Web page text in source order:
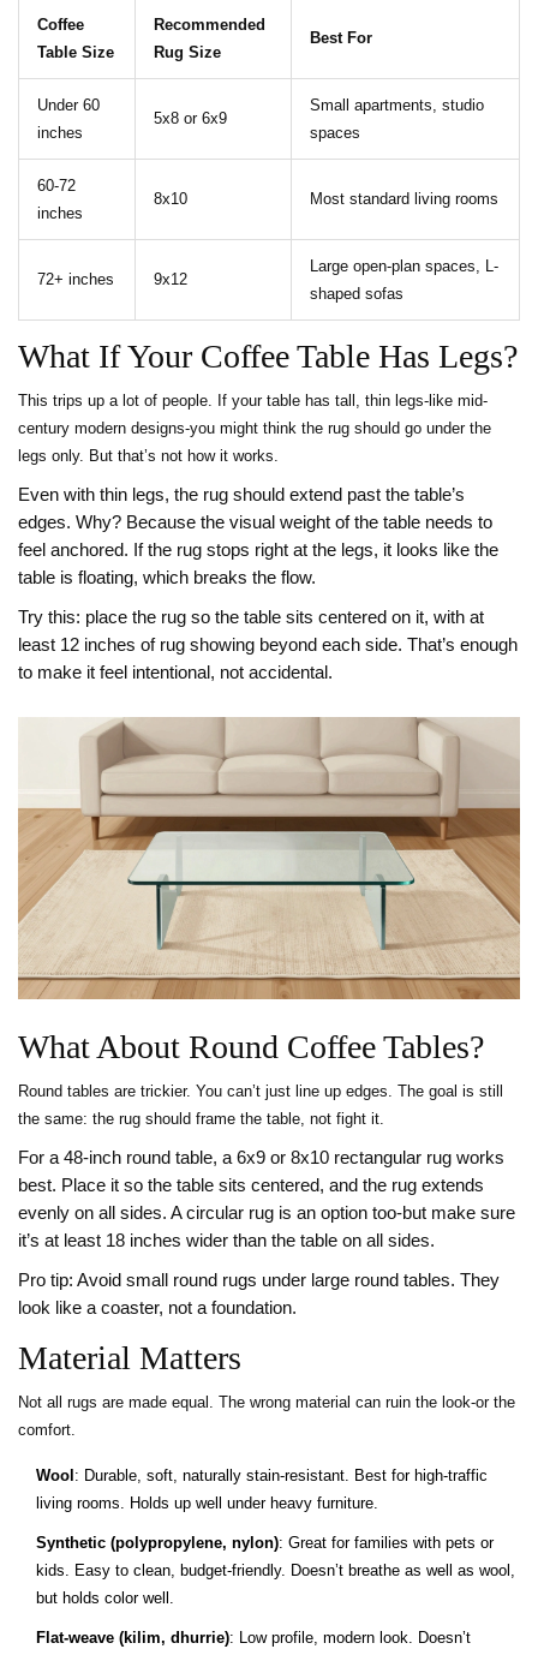
Coffee
Table Size
Recommended
Rug Size
Best For
Under 60
inches
5x8 or 6x9
Small apartments, studio
spaces
60-72
inches
8x10 Most standard living rooms
72+ inches 9x12
Large open-plan spaces, L-
shaped sofas
What If Your Coffee Table Has Legs?
This trips up a lot of people. If your table has tall, thin legs-like mid-
century modern designs-you might think the rug should go under the
legs only. But that’s not how it works.
Even with thin legs, the rug should extend past the table’s
edges. Why? Because the visual weight of the table needs to
feel anchored. If the rug stops right at the legs, it looks like the
table is floating, which breaks the flow.
Try this: place the rug so the table sits centered on it, with at
least 12 inches of rug showing beyond each side. That’s enough
to make it feel intentional, not accidental.
What About Round Coffee Tables?
Round tables are trickier. You can’t just line up edges. The goal is still
the same: the rug should frame the table, not fight it.
For a 48-inch round table, a 6x9 or 8x10 rectangular rug works
best. Place it so the table sits centered, and the rug extends
evenly on all sides. A circular rug is an option too-but make sure
it’s at least 18 inches wider than the table on all sides.
Pro tip: Avoid small round rugs under large round tables. They
look like a coaster, not a foundation.
Material Matters
Not all rugs are made equal. The wrong material can ruin the look-or the
comfort.
Wool : Durable, soft, naturally stain-resistant. Best for high-traffic
living rooms. Holds up well under heavy furniture.
Synthetic (polypropylene, nylon): Great for families with pets or
kids. Easy to clean, budget-friendly. Doesn’t breathe as well as wool,
but holds color well.
Flat-weave (kilim, dhurrie): Low profile, modern look. Doesn’t